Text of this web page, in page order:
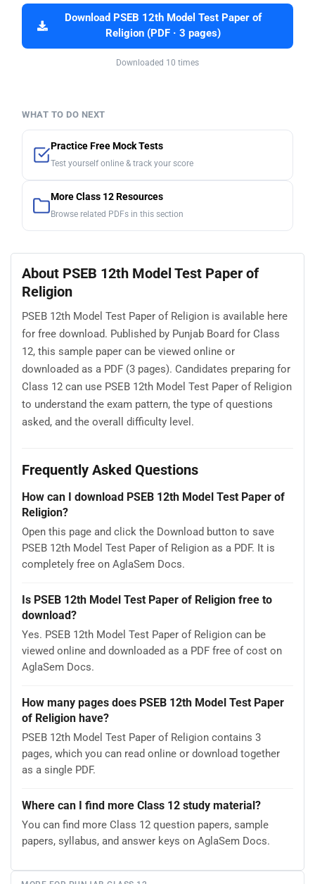
Download PSEB 12th Model Test Paper of
Religion (PDF · 3 pages)
Downloaded 10 times
WHAT TO DO NEXT
Practice Free Mock Tests
Test yourself online & track your score
More Class 12 Resources
Browse related PDFs in this section
About PSEB 12th Model Test Paper of
Religion
PSEB 12th Model Test Paper of Religion is available here
for free download. Published by Punjab Board for Class
12, this sample paper can be viewed online or
downloaded as a PDF (3 pages). Candidates preparing for
Class 12 can use PSEB 12th Model Test Paper of Religion
to understand the exam pattern, the type of questions
asked, and the overall difficulty level.
Frequently Asked Questions
How can I download PSEB 12th Model Test Paper of
Religion?
Open this page and click the Download button to save
PSEB 12th Model Test Paper of Religion as a PDF. It is
completely free on AglaSem Docs.
Is PSEB 12th Model Test Paper of Religion free to
download?
Yes. PSEB 12th Model Test Paper of Religion can be
viewed online and downloaded as a PDF free of cost on
AglaSem Docs.
How many pages does PSEB 12th Model Test Paper
of Religion have?
PSEB 12th Model Test Paper of Religion contains 3
pages, which you can read online or download together
as a single PDF.
Where can I find more Class 12 study material?
You can find more Class 12 question papers, sample
papers, syllabus, and answer keys on AglaSem Docs.